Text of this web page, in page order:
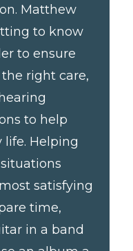
Matthew
to know
to ensure
right care,
to help
Helping
satisfying
time,
in a band